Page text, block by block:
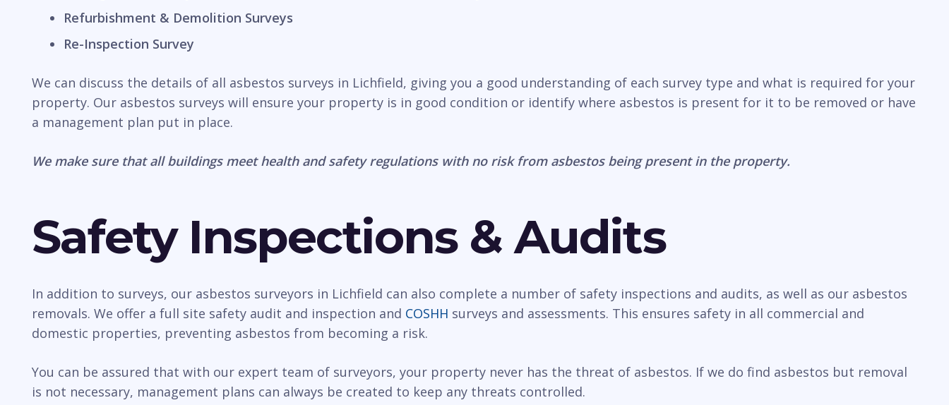
Refurbishment & Demolition Surveys
Re-Inspection Survey
We can discuss the details of all asbestos surveys in Lichfield, giving you a good understanding of each survey type and what is required for your
property. Our asbestos surveys will ensure your property is in good condition or identify where asbestos is present for it to be removed or have
a management plan put in place.
We make sure that all buildings meet health and safety regulations with no risk from asbestos being present in the property.
Safety Inspections & Audits
In addition to surveys, our asbestos surveyors in Lichfield can also complete a number of safety inspections and audits, as well as our asbestos
removals. We offer a full site safety audit and inspection and COSHH surveys and assessments. This ensures safety in all commercial and
domestic properties, preventing asbestos from becoming a risk.
You can be assured that with our expert team of surveyors, your property never has the threat of asbestos. If we do find asbestos but removal
is not necessary, management plans can always be created to keep any threats controlled.